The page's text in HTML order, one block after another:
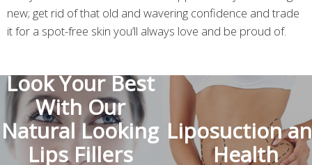
new; get rid of that old and wavering confidence and trade
it for a spot-free skin you’ll always love and be proud of.
Look Your Best
With Our
Natural Looking
Lips Fillers
Liposuction
Health